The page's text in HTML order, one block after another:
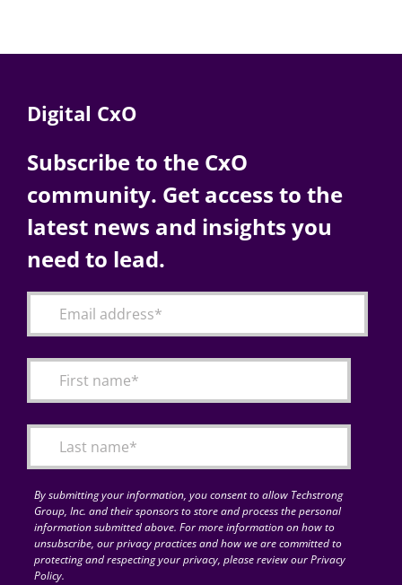
Digital CxO
Subscribe to the CxO
community. Get access to the
latest news and insights you
need to lead.
By submitting your information, you consent to allow Techstrong
Group, Inc. and their sponsors to store and process the personal
information submitted above. For more information on how to
unsubscribe, our privacy practices and how we are committed to
protecting and respecting your privacy, please review our Privacy
Policy.